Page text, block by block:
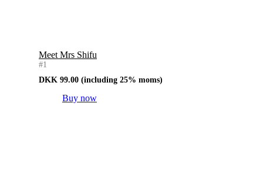
Meet Mrs Shifu
#1
DKK 99.00 (including 25% moms)
Buy now